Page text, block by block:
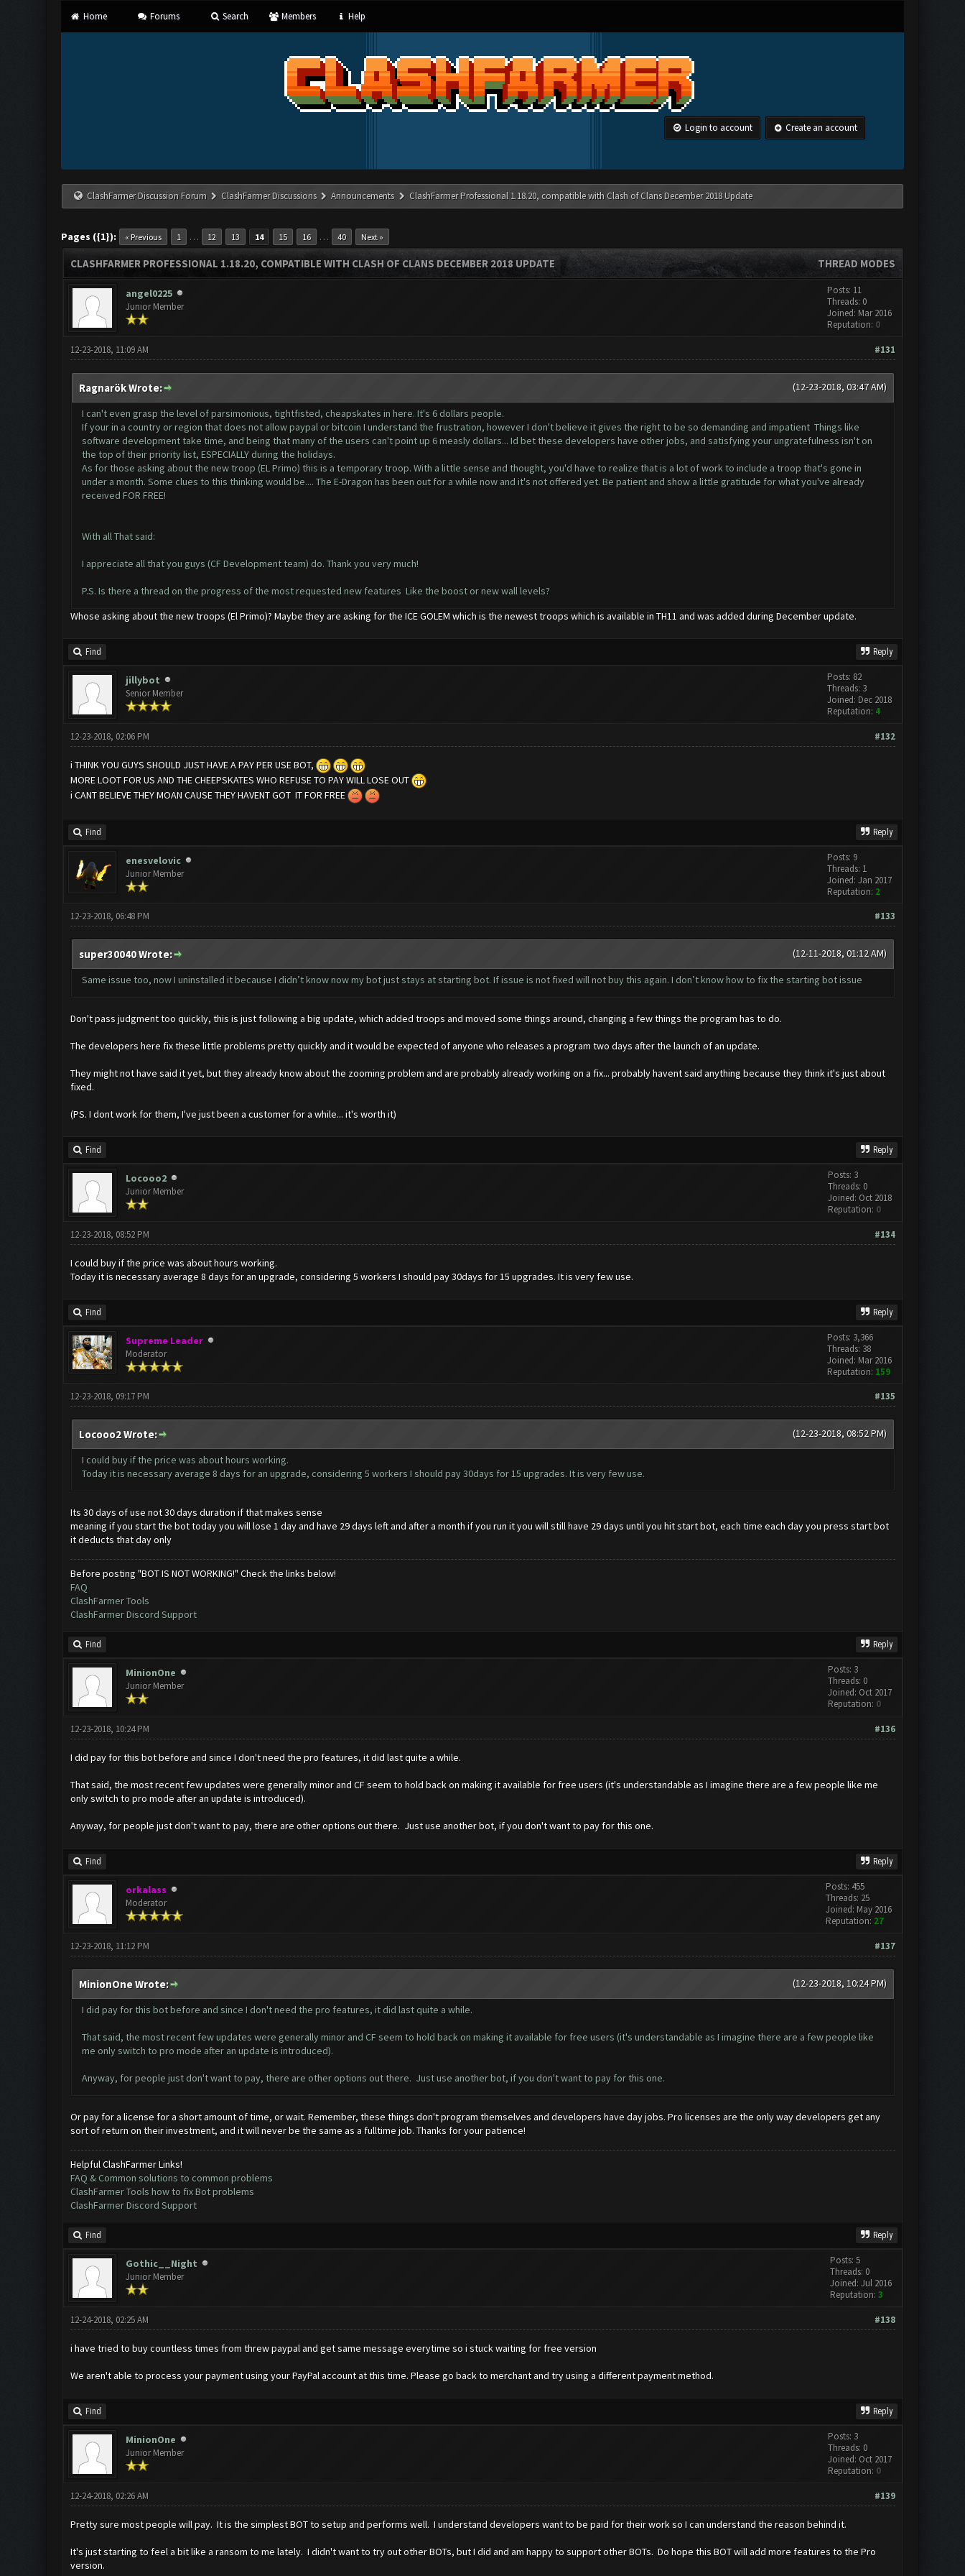
Home Forums Search Members Help
Login to account Create an account
ClashFarmer Discussion Forum ClashFarmer Discussions Announcements ClashFarmer Professional 1.18.20, compatible with Clash of Clans December 2018 Update
Pages ({1}): « Previous 1 … 12 13 14 15 16 … 40 Next »
THREAD MODES
CLASHFARMER PROFESSIONAL 1.18.20, COMPATIBLE WITH CLASH OF CLANS DECEMBER 2018 UPDATE
angel0225
Junior Member
Posts: 11
Threads: 0
Joined: Mar 2016
Reputation: 0
#131
12-23-2018, 11:09 AM
(12-23-2018, 03:47 AM)
Ragnarök Wrote:
I can't even grasp the level of parsimonious, tightfisted, cheapskates in here. It's 6 dollars people.
If your in a country or region that does not allow paypal or bitcoin I understand the frustration, however I don't believe it gives the right to be so demanding and impatient Things like
software development take time, and being that many of the users can't point up 6 measly dollars... Id bet these developers have other jobs, and satisfying your ungratefulness isn't on
the top of their priority list, ESPECIALLY during the holidays.
As for those asking about the new troop (EL Primo) this is a temporary troop. With a little sense and thought, you'd have to realize that is a lot of work to include a troop that's gone in
under a month. Some clues to this thinking would be.... The E-Dragon has been out for a while now and it's not offered yet. Be patient and show a little gratitude for what you've already
received FOR FREE!
With all That said:
I appreciate all that you guys (CF Development team) do. Thank you very much!
P.S. Is there a thread on the progress of the most requested new features Like the boost or new wall levels?
Whose asking about the new troops (El Primo)? Maybe they are asking for the ICE GOLEM which is the newest troops which is available in TH11 and was added during December update.
Find Reply
jillybot
Senior Member
Posts: 82
Threads: 3
Joined: Dec 2018
Reputation: 4
#132
12-23-2018, 02:06 PM
i THINK YOU GUYS SHOULD JUST HAVE A PAY PER USE BOT,
MORE LOOT FOR US AND THE CHEEPSKATES WHO REFUSE TO PAY WILL LOSE OUT
i CANT BELIEVE THEY MOAN CAUSE THEY HAVENT GOT IT FOR FREE
Find Reply
enesvelovic
Junior Member
Posts: 9
Threads: 1
Joined: Jan 2017
Reputation: 2
#133
12-23-2018, 06:48 PM
(12-11-2018, 01:12 AM)
super30040 Wrote:
Same issue too, now I uninstalled it because I didn’t know now my bot just stays at starting bot. If issue is not fixed will not buy this again. I don’t know how to fix the starting bot issue
Don't pass judgment too quickly, this is just following a big update, which added troops and moved some things around, changing a few things the program has to do.
The developers here fix these little problems pretty quickly and it would be expected of anyone who releases a program two days after the launch of an update.
They might not have said it yet, but they already know about the zooming problem and are probably already working on a fix... probably havent said anything because they think it's just about
fixed.
(PS. I dont work for them, I've just been a customer for a while... it's worth it)
Find Reply
Locooo2
Junior Member
Posts: 3
Threads: 0
Joined: Oct 2018
Reputation: 0
#134
12-23-2018, 08:52 PM
I could buy if the price was about hours working.
Today it is necessary average 8 days for an upgrade, considering 5 workers I should pay 30days for 15 upgrades. It is very few use.
Find Reply
Supreme Leader
Moderator
Posts: 3,366
Threads: 38
Joined: Mar 2016
Reputation: 159
#135
12-23-2018, 09:17 PM
(12-23-2018, 08:52 PM)
Locooo2 Wrote:
I could buy if the price was about hours working.
Today it is necessary average 8 days for an upgrade, considering 5 workers I should pay 30days for 15 upgrades. It is very few use.
Its 30 days of use not 30 days duration if that makes sense
meaning if you start the bot today you will lose 1 day and have 29 days left and after a month if you run it you will still have 29 days until you hit start bot, each time each day you press start bot
it deducts that day only
Before posting "BOT IS NOT WORKING!" Check the links below!
FAQ
ClashFarmer Tools
ClashFarmer Discord Support
Find Reply
MinionOne
Junior Member
Posts: 3
Threads: 0
Joined: Oct 2017
Reputation: 0
#136
12-23-2018, 10:24 PM
I did pay for this bot before and since I don't need the pro features, it did last quite a while.
That said, the most recent few updates were generally minor and CF seem to hold back on making it available for free users (it's understandable as I imagine there are a few people like me
only switch to pro mode after an update is introduced).
Anyway, for people just don't want to pay, there are other options out there. Just use another bot, if you don't want to pay for this one.
Find Reply
orkalass
Moderator
Posts: 455
Threads: 25
Joined: May 2016
Reputation: 27
#137
12-23-2018, 11:12 PM
(12-23-2018, 10:24 PM)
MinionOne Wrote:
I did pay for this bot before and since I don't need the pro features, it did last quite a while.
That said, the most recent few updates were generally minor and CF seem to hold back on making it available for free users (it's understandable as I imagine there are a few people like
me only switch to pro mode after an update is introduced).
Anyway, for people just don't want to pay, there are other options out there. Just use another bot, if you don't want to pay for this one.
Or pay for a license for a short amount of time, or wait. Remember, these things don't program themselves and developers have day jobs. Pro licenses are the only way developers get any
sort of return on their investment, and it will never be the same as a fulltime job. Thanks for your patience!
Helpful ClashFarmer Links!
FAQ & Common solutions to common problems
ClashFarmer Tools how to fix Bot problems
ClashFarmer Discord Support
Find Reply
Gothic__Night
Junior Member
Posts: 5
Threads: 0
Joined: Jul 2016
Reputation: 3
#138
12-24-2018, 02:25 AM
i have tried to buy countless times from threw paypal and get same message everytime so i stuck waiting for free version
We aren't able to process your payment using your PayPal account at this time. Please go back to merchant and try using a different payment method.
Find Reply
MinionOne
Junior Member
Posts: 3
Threads: 0
Joined: Oct 2017
Reputation: 0
#139
12-24-2018, 02:26 AM
Pretty sure most people will pay. It is the simplest BOT to setup and performs well. I understand developers want to be paid for their work so I can understand the reason behind it.
It's just starting to feel a bit like a ransom to me lately. I didn't want to try out other BOTs, but I did and am happy to support other BOTs. Do hope this BOT will add more features to the Pro
version.